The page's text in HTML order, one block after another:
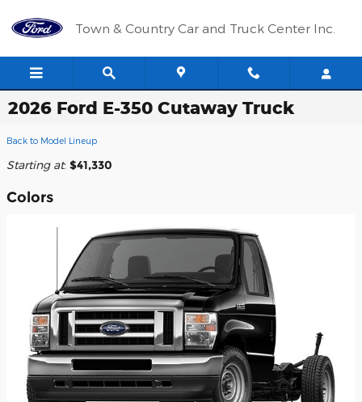
Town & Country Car and Truck Center Inc.
2026 Ford E-350 Cutaway Truck
Back to Model Lineup
Starting at: $41,330
Colors